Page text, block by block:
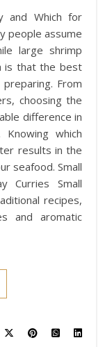
people assume
large shrimp
is that the best
From
choosing the
difference in
which
results in the
seafood. Small
Curries Small
recipes,
and aromatic